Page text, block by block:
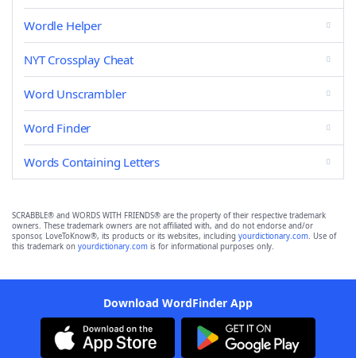
Wordle Helper
NYT Crossplay Cheat
Word Unscrambler
Word Finder
Words Containing Letters
SCRABBLE® and WORDS WITH FRIENDS® are the property of their respective trademark
owners. These trademark owners are not affiliated with, and do not endorse and/or
sponsor, LoveToKnow®, its products or its websites, including yourdictionary.com. Use of
this trademark on yourdictionary.com is for informational purposes only.
Download WordFinder App